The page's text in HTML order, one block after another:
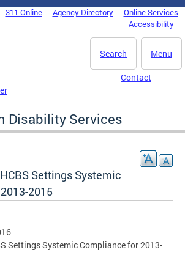
311 Online Agency Directory
Online Services
Accessibility
Menu
Search
Contact
Disability Services
Settings Systemic
2015
Settings Systemic Compliance for 2013-